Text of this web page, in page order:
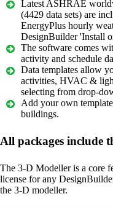
Latest ASHRAE
(4429 data sets) are
EnergyPlus hourly
DesignBuilder 'Install
The software comes
activity and schedule
Data templates allow
activities, HVAC &
selecting from drop-
Add your own
buildings.
All packages include
The 3-D Modeller is a core
license for any
the 3-D modeller.